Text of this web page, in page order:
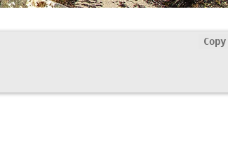
Copy